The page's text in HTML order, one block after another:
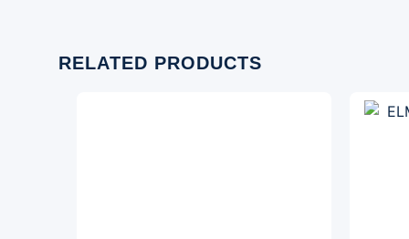
RELATED PRODUCTS